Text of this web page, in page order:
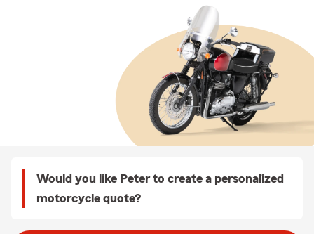
Would you like Peter to create a personalized
motorcycle quote?